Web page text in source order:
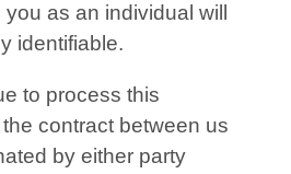
as an individual will
identifiable.
to process this
contract between us
by either party